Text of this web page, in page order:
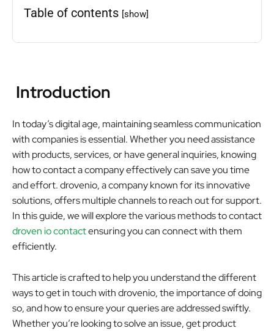
Table of contents [show]
Introduction
In today’s digital age, maintaining seamless communication
with companies is essential. Whether you need assistance
with products, services, or have general inquiries, knowing
how to contact a company effectively can save you time
and effort. drovenio, a company known for its innovative
solutions, offers multiple channels to reach out for support.
In this guide, we will explore the various methods to contact
droven io contactensuring you can connect with them
efficiently.
This article is crafted to help you understand the different
ways to get in touch with drovenio, the importance of doing
so, and how to ensure your queries are addressed swiftly.
Whether you’re looking to solve an issue, get product